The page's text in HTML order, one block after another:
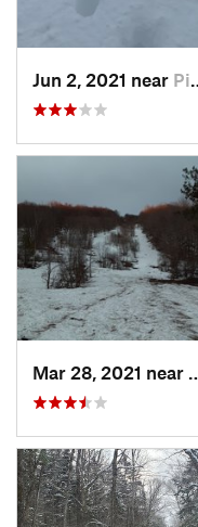
Jun 2, 2021 near Pinkham…, NH